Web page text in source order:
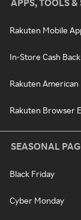
APPS, TOOLS &
Rakuten Mobile
In-Store Cash Back
Rakuten American
Rakuten Browser
SEASONAL
Black Friday
Cyber Monday